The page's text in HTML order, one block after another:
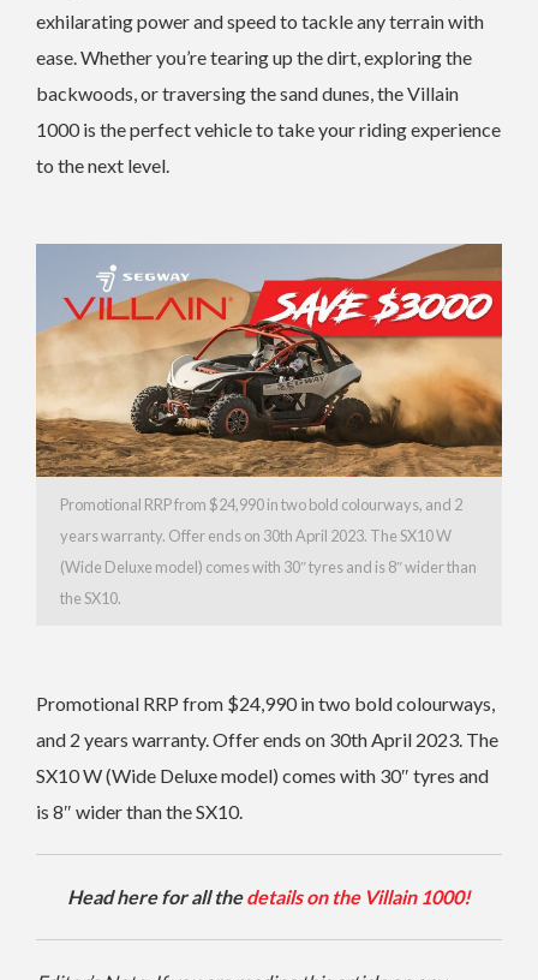
exhilarating power and speed to tackle any terrain with
ease. Whether you’re tearing up the dirt, exploring the
backwoods, or traversing the sand dunes, the Villain
1000 is the perfect vehicle to take your riding experience
to the next level.
Promotional RRP from $24,990 in two bold colourways, and 2
years warranty. Offer ends on 30th April 2023. The SX10 W
(Wide Deluxe model) comes with 30″ tyres and is 8″ wider than
the SX10.
Promotional RRP from $24,990 in two bold colourways,
and 2 years warranty. Offer ends on 30th April 2023. The
SX10 W (Wide Deluxe model) comes with 30″ tyres and
is 8″ wider than the SX10.
Head here for all thedetails on the Villain 1000!